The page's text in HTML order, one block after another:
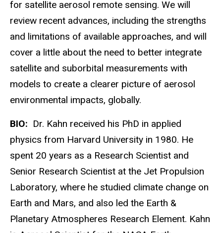
for satellite aerosol remote sensing. We will
review recent advances, including the strengths
and limitations of available approaches, and will
cover a little about the need to better integrate
satellite and suborbital measurements with
models to create a clearer picture of aerosol
environmental impacts, globally.
BIO: Dr. Kahn received his PhD in applied
physics from Harvard University in 1980. He
spent 20 years as a Research Scientist and
Senior Research Scientist at the Jet Propulsion
Laboratory, where he studied climate change on
Earth and Mars, and also led the Earth &
Planetary Atmospheres Research Element. Kahn